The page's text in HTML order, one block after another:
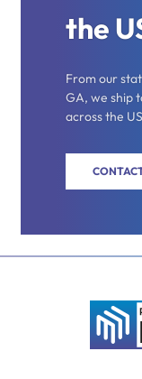
the
From our
GA, we ship
across the